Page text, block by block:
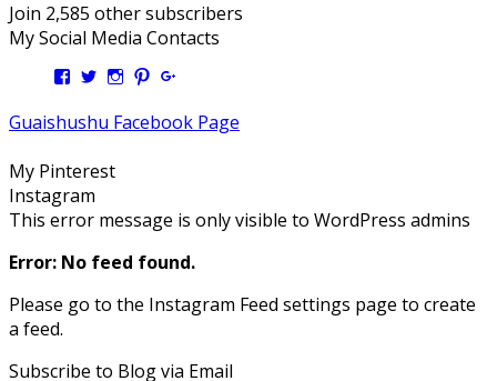
Join 2,585 other subscribers
My Social Media Contacts
View
profile
on
View
profile
on
View
profile
on
View
profile
on
profile
on
Guaishushu Facebook Page
My Pinterest
Instagram
This error message is only visible to WordPress admins
Error: No feed found.
Please go to the Instagram Feed settings page to create
a feed.
Subscribe to Blog via Email